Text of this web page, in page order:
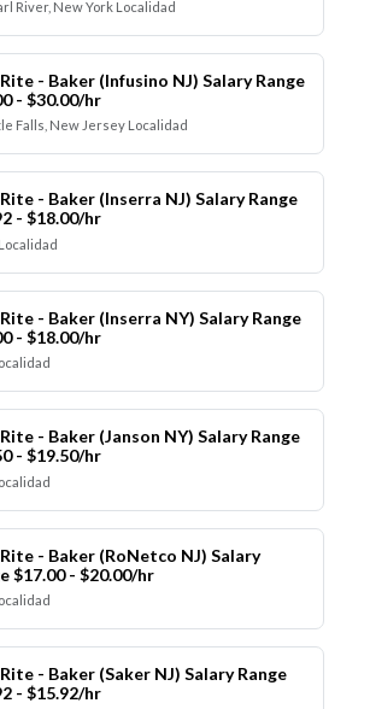
River, New York Localidad
- Baker (Infusino NJ) Salary Range
- $30.00/hr
Falls, New Jersey Localidad
- Baker (Inserra NJ) Salary Range
- $18.00/hr
- Baker (Inserra NY) Salary Range
- $18.00/hr
- Baker (Janson NY) Salary Range
- $19.50/hr
- Baker (RoNetco NJ) Salary
$17.00 - $20.00/hr
- Baker (Saker NJ) Salary Range
- $15.92/hr